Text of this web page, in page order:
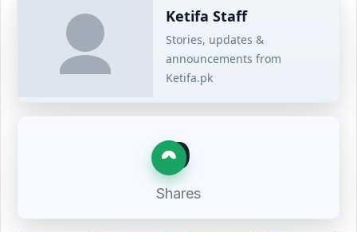
Ketifa Staff
Stories, updates &
announcements from
Ketifa.pk
0
Shares